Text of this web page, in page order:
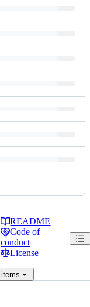
README
Code of
conduct
License
items